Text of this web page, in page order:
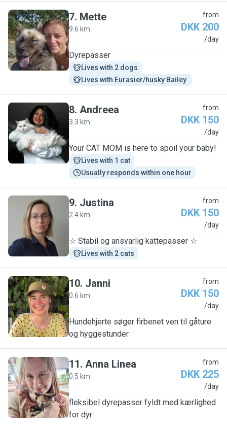
M
7. Mette
9.6 km
from
DKK 200
/day
Dyrepasser
Lives with 2 dogs
Lives with Eurasier/husky Bailey
A
8. Andreea
3.3 km
from
DKK 150
/day
Your CAT MOM is here to spoil your baby!
Lives with 1 cat
Usually responds within one hour
J
9. Justina
2.4 km
from
DKK 150
/day
☆ Stabil og ansvarlig kattepasser ☆
Lives with 2 cats
J
10. Janni
0.6 km
from
DKK 150
/day
Hundehjerte søger firbenet ven til gåture
og hyggestunder
A
11. Anna Linea
0.5 km
from
DKK 225
/day
fleksibel dyrepasser fyldt med kærlighed
for dyr